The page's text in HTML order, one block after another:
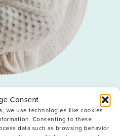
Consent
we use technologies like cookies
Consenting to these
data such as browsing behavior
are the same. By